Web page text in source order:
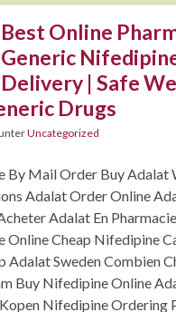
Best Online
Generic
Delivery | Safe
Drugs
Uncategorized
By Mail Order Buy Adalat
Adalat Order Online
Adalat En
Online Cheap Nifedipine
Adalat Sweden Combien
Buy Nifedipine Online
Nifedipine Ordering